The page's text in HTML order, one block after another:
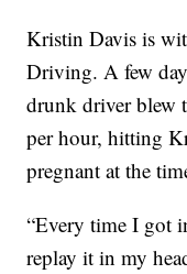
Kristin Davis is
Driving. A few
drunk driver blew
per hour, hitting
pregnant at the
“Every time I got
replay it in my